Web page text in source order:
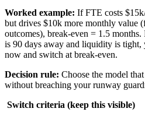
Worked example: If FTE costs
but drives $10k more monthly value
outcomes), break-even = 1.5
is 90 days away and liquidity is tight,
now and switch at break-even.
Decision rule: Choose the model
without breaching your runway
Switch criteria (keep this visible)